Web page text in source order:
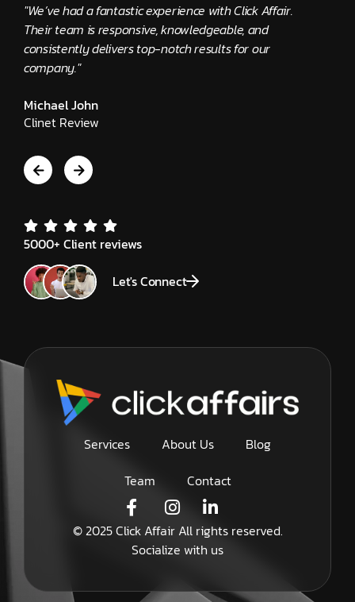
"We’ve had a fantastic experience with Click Affair.
Their team is responsive, knowledgeable, and
consistently delivers top-notch results for our
company."
Michael John
Clinet Review
5000+ Client reviews
Let's Connect
Services About Us
Blog
Team
Contact
© 2025 Click Affair All rights reserved.
Socialize with us